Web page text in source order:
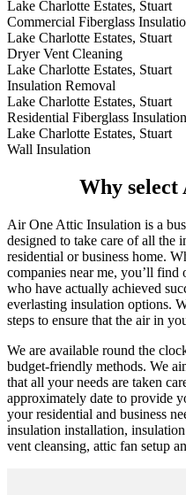
Lake Charlotte Estates, Stuart
Commercial Fiberglass
Lake Charlotte Estates, Stuart
Dryer Vent Cleaning
Lake Charlotte Estates, Stuart
Insulation Removal
Lake Charlotte Estates, Stuart
Residential Fiberglass Insulation
Lake Charlotte Estates, Stuart
Wall Insulation
Why
Air One Attic Insulation is a
designed to take care of all the
residential or business home.
companies near me, you’ll
who have actually achieved
everlasting insulation options.
steps to ensure that the air in
We are available round the
budget-friendly methods. We
that all your needs are taken
approximately date to provide
your residential and business
insulation installation,
vent cleansing, attic fan setup